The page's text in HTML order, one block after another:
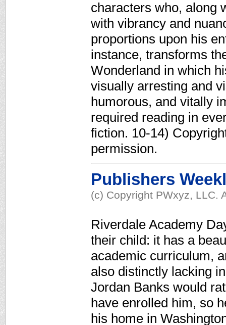
characters who, along
with vibrancy and
proportions upon his
instance, transforms
Wonderland in which
visually arresting and
humorous, and vitally
required reading in
fiction. 10-14)
permission.
Publishers
(c) Copyright PWxyz, LLC.
Riverdale Academy
their child: it has a
academic curriculum,
also distinctly lacking
Jordan Banks would
have enrolled him, so
his home in